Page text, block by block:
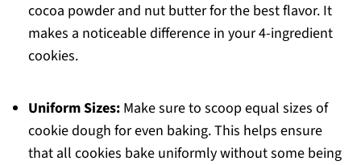
cocoa powder and nut butter for the best flavor. It
makes a noticeable difference in your 4-ingredient
cookies.
Uniform Sizes:Make sure to scoop equal sizes of
cookie dough for even baking. This helps ensure
that all cookies bake uniformly without some being